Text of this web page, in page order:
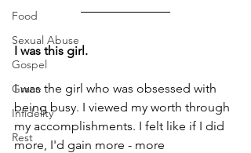
Food
Sexual Abuse
Gospel
Grace
Infidelity
Rest
I was this girl.
I was the girl who was obsessed with
being busy. I viewed my worth through
my accomplishments. I felt like if I did
more, I'd gain more - more